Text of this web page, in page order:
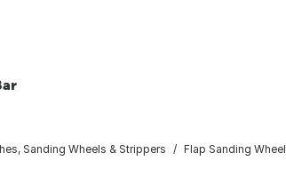
Sanding Wheels & Strippers
Flap Sanding Wheel